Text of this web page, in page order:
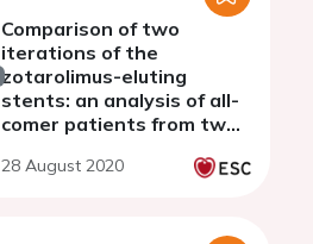
Comparison of two
iterations of the
zotarolimus-eluting
stents: an analysis of all-
comer patients from two
clinical trials
28 August 2020